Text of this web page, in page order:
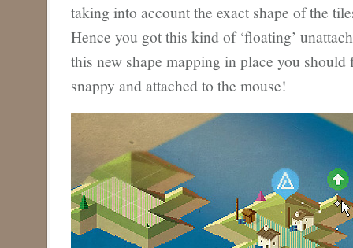
taking into account the exact shape of the
Hence you got this kind of ‘floating’
this new shape mapping in place you should
snappy and attached to the mouse!